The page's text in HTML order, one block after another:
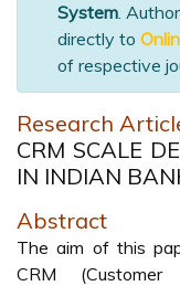
System.
directly to
of respective
Research
CRM SCALE
IN INDIAN
Abstract
The aim of this
CRM (Customer